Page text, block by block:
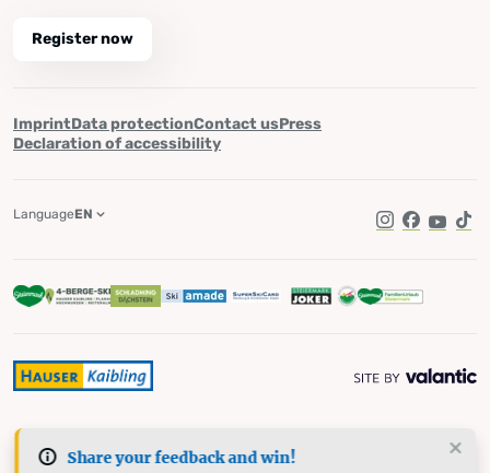
Share your feedback and win!
Register now
ImprintData protectionContact usPress
Declaration of accessibility
Instagram
Facebook
LanguageEN